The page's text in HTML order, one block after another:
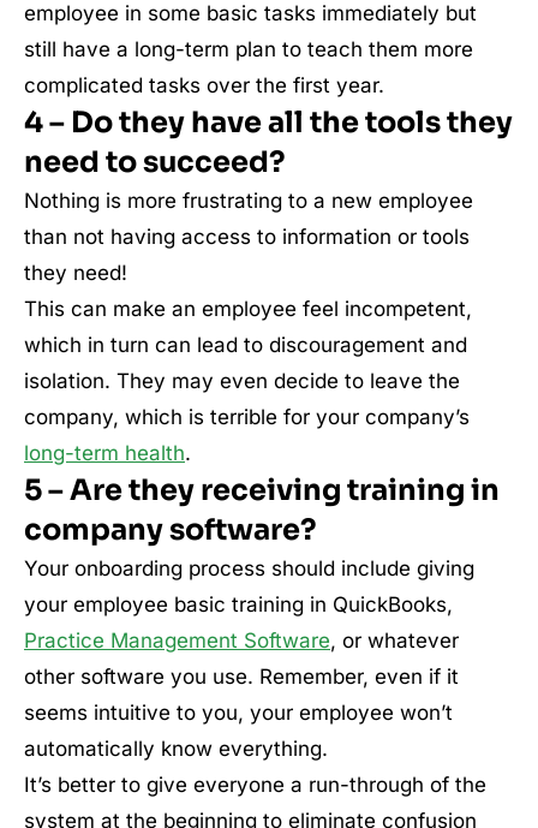
employee in some basic tasks immediately but
still have a long-term plan to teach them more
complicated tasks over the first year.
4 – Do they have all the tools they
need to succeed?
Nothing is more frustrating to a new employee
than not having access to information or tools
they need!
This can make an employee feel incompetent,
which in turn can lead to discouragement and
isolation. They may even decide to leave the
company, which is terrible for your company’s
long-term health.
5 – Are they receiving training in
company software?
Your onboarding process should include giving
your employee basic training in QuickBooks,
Practice Management Software, or whatever
other software you use. Remember, even if it
seems intuitive to you, your employee won’t
automatically know everything.
It’s better to give everyone a run-through of the
system at the beginning to eliminate confusion